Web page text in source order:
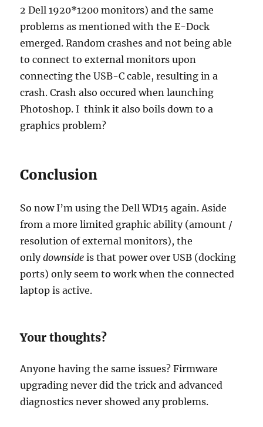
2 Dell 1920*1200 monitors) and the same
problems as mentioned with the E-Dock
emerged. Random crashes and not being able
to connect to external monitors upon
connecting the USB-C cable, resulting in a
crash. Crash also occured when launching
Photoshop. I think it also boils down to a
graphics problem?
Conclusion
So now I’m using the Dell WD15 again. Aside
from a more limited graphic ability (amount /
resolution of external monitors), the
onlydownside is that power over USB (docking
ports) only seem to work when the connected
laptop is active.
Your thoughts?
Anyone having the same issues? Firmware
upgrading never did the trick and advanced
diagnostics never showed any problems.